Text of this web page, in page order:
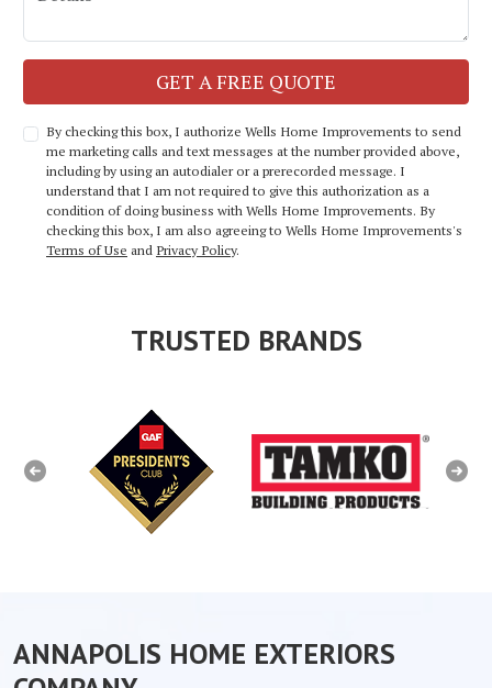
Check GET A FREE QUOTE
By checking this box, I authorize Wells Home Improvements to send
me marketing calls and text messages at the number provided above,
including by using an autodialer or a prerecorded message. I
understand that I am not required to give this authorization as a
condition of doing business with Wells Home Improvements. By
checking this box, I am also agreeing to Wells Home Improvements's
Terms of Use and Privacy Policy.
TRUSTED BRANDS
Previous Next
ANNAPOLIS HOME EXTERIORS